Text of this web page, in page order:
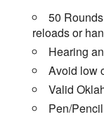
50
reloads or
Hearing
Avoid low
Valid
Pen/